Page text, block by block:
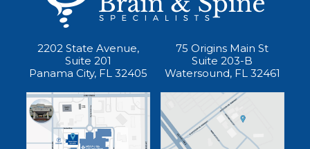
2202 State Avenue,
Suite 201
Panama City, FL 32405
75 Origins Main St
Suite 203-B
Watersound, FL 32461